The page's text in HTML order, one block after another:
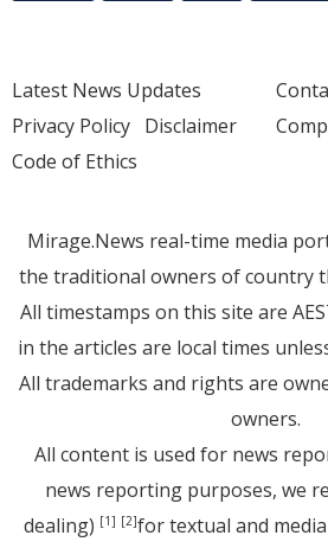
Latest News Updates
Privacy Policy Disclaimer
Code of Ethics
Mirage.News real-time media
the traditional owners of country
All timestamps on this site are
in the articles are local times
All trademarks and rights are
owners.
All content is used for news
news reporting purposes, we
dealing) [1] [2]for textual and